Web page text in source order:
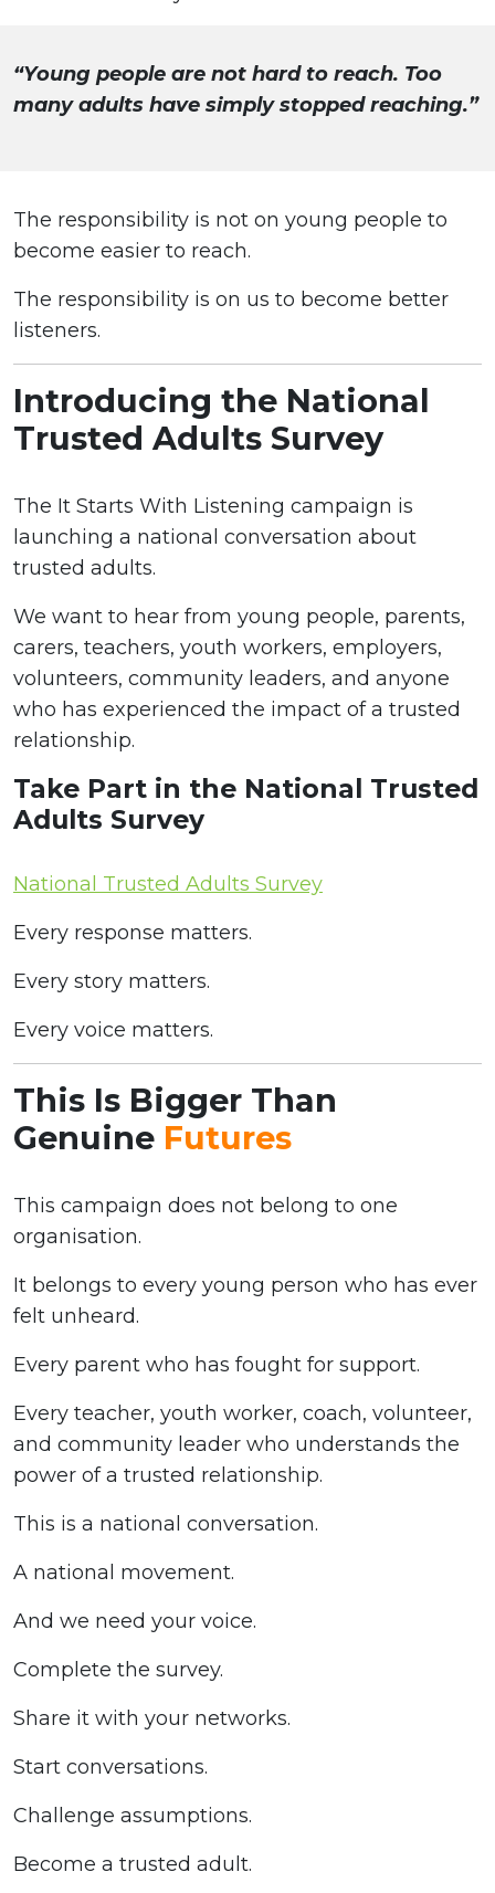
“Young people are not hard to reach. Too
many adults have simply stopped reaching.”
The responsibility is not on young people to
become easier to reach.
The responsibility is on us to become better
listeners.
Introducing the National
Trusted Adults Survey
The It Starts With Listening campaign is
launching a national conversation about
trusted adults.
We want to hear from young people, parents,
carers, teachers, youth workers, employers,
volunteers, community leaders, and anyone
who has experienced the impact of a trusted
relationship.
Take Part in the National Trusted
Adults Survey
National Trusted Adults Survey
Every response matters.
Every story matters.
Every voice matters.
This Is Bigger Than
Genuine Futures
This campaign does not belong to one
organisation.
It belongs to every young person who has ever
felt unheard.
Every parent who has fought for support.
Every teacher, youth worker, coach, volunteer,
and community leader who understands the
power of a trusted relationship.
This is a national conversation.
A national movement.
And we need your voice.
Complete the survey.
Share it with your networks.
Start conversations.
Challenge assumptions.
Become a trusted adult.